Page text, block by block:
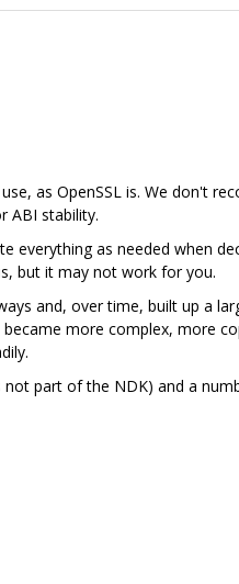
as OpenSSL is. We don't
ABI stability.
as needed when
but it may not work for you.
and, over time, built up a
more complex, more
not part of the NDK) and a